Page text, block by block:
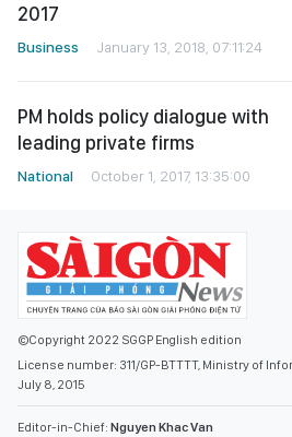
2017
Business January 13, 2018, 07:11:24
PM holds policy dialogue with
leading private firms
National October 1, 2017, 13:35:00
©Copyright 2022 SGGP English edition
License number: 311/GP-BTTTT, Ministry of
July 8, 2015
Editor-in-Chief: Nguyen Khac Van